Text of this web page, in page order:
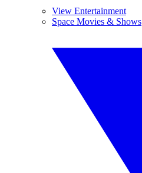
View Entertainment
Space Movies & Shows